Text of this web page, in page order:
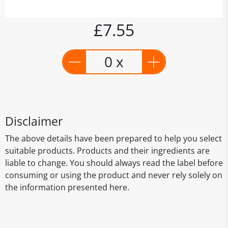
£7.55
0 x
Disclaimer
The above details have been prepared to help you select
suitable products. Products and their ingredients are
liable to change. You should always read the label before
consuming or using the product and never rely solely on
the information presented here.